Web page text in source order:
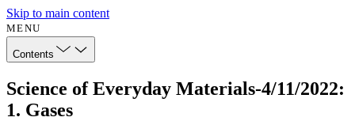
Skip to main content
MENU
Contents
Science of Everyday Materials-4/11/2022:
1. Gases